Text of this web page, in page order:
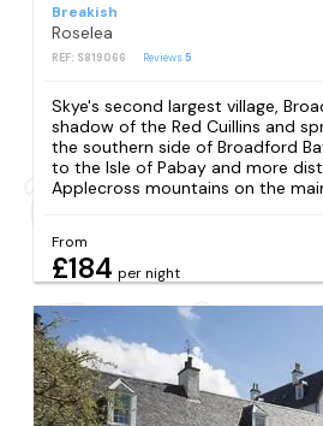
Breakish
Roselea
REF: S819066 Reviews5
Skye's second largest village,
shadow of the Red Cuillins and
the southern side of Broadford
to the Isle of Pabay and more
Applecross mountains on the
From
£184 per night